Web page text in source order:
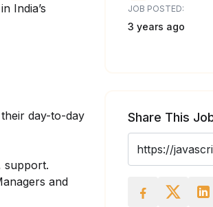
India’s
day-to-day
support.
and
JOB POSTED:
3 years ago
Share This